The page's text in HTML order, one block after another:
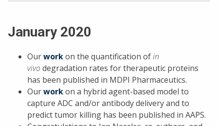
January 2020
Ourworkon the quantification ofin
vivodegradation rates for therapeutic proteins
has been published in MDPI Pharmaceutics.
Ourworkon a hybrid agent-based model to
capture ADC and/or antibody delivery and to
predict tumor killing has been published in AAPS.